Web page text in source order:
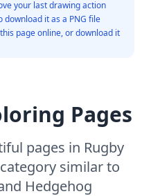
your last drawing action
download it as a PNG file
page online, or download it
Pages
pages in Rugby
similar to
Hedgehog